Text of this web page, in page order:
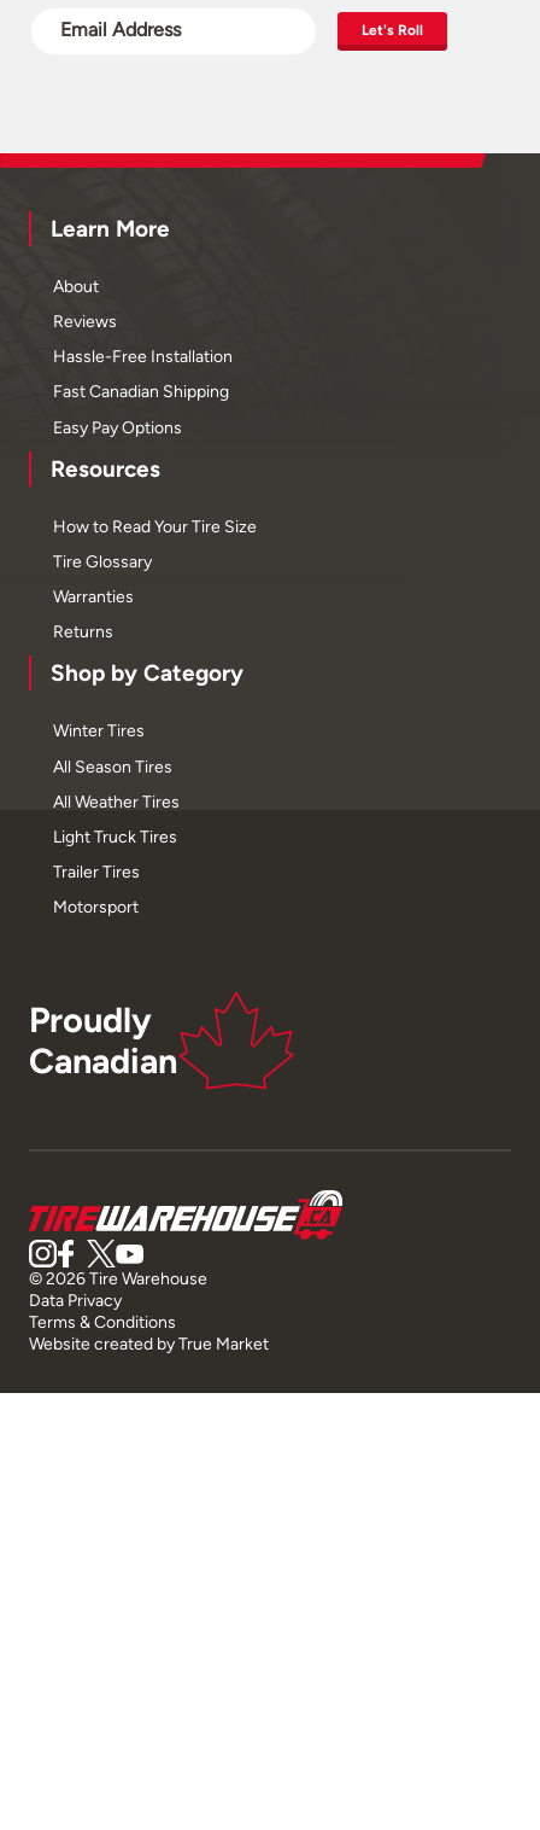
Let's Roll
Learn More
About
Reviews
Hassle-Free Installation
Fast Canadian Shipping
Easy Pay Options
Resources
How to Read Your Tire Size
Tire Glossary
Warranties
Returns
Shop by Category
Winter Tires
All Season Tires
All Weather Tires
Light Truck Tires
Trailer Tires
Motorsport
Proudly
Canadian
© 2026 Tire Warehouse
Data Privacy
Terms & Conditions
Website created byTrue Market